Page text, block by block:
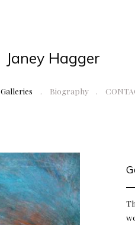
Janey Hagger
Galleries Biography